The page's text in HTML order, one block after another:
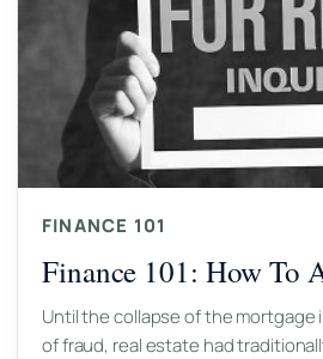
FINANCE 101
Finance 101: How To
Until the collapse of the
of fraud, real estate had